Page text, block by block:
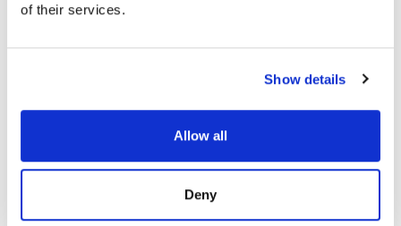
of their services.
Show details
Allow all
Deny